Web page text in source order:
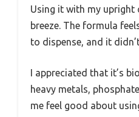
Using it with my upright
breeze. The formula
to dispense, and it
I appreciated that it’s
heavy metals,
me feel good about